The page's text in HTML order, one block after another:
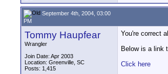
September 4th, 2004, 03:00
PM
Tommy Haupfear
Wrangler
Join Date: Apr 2003
Location: Greenville, SC
Posts: 1,415
You're correct
Below is a link
Click here